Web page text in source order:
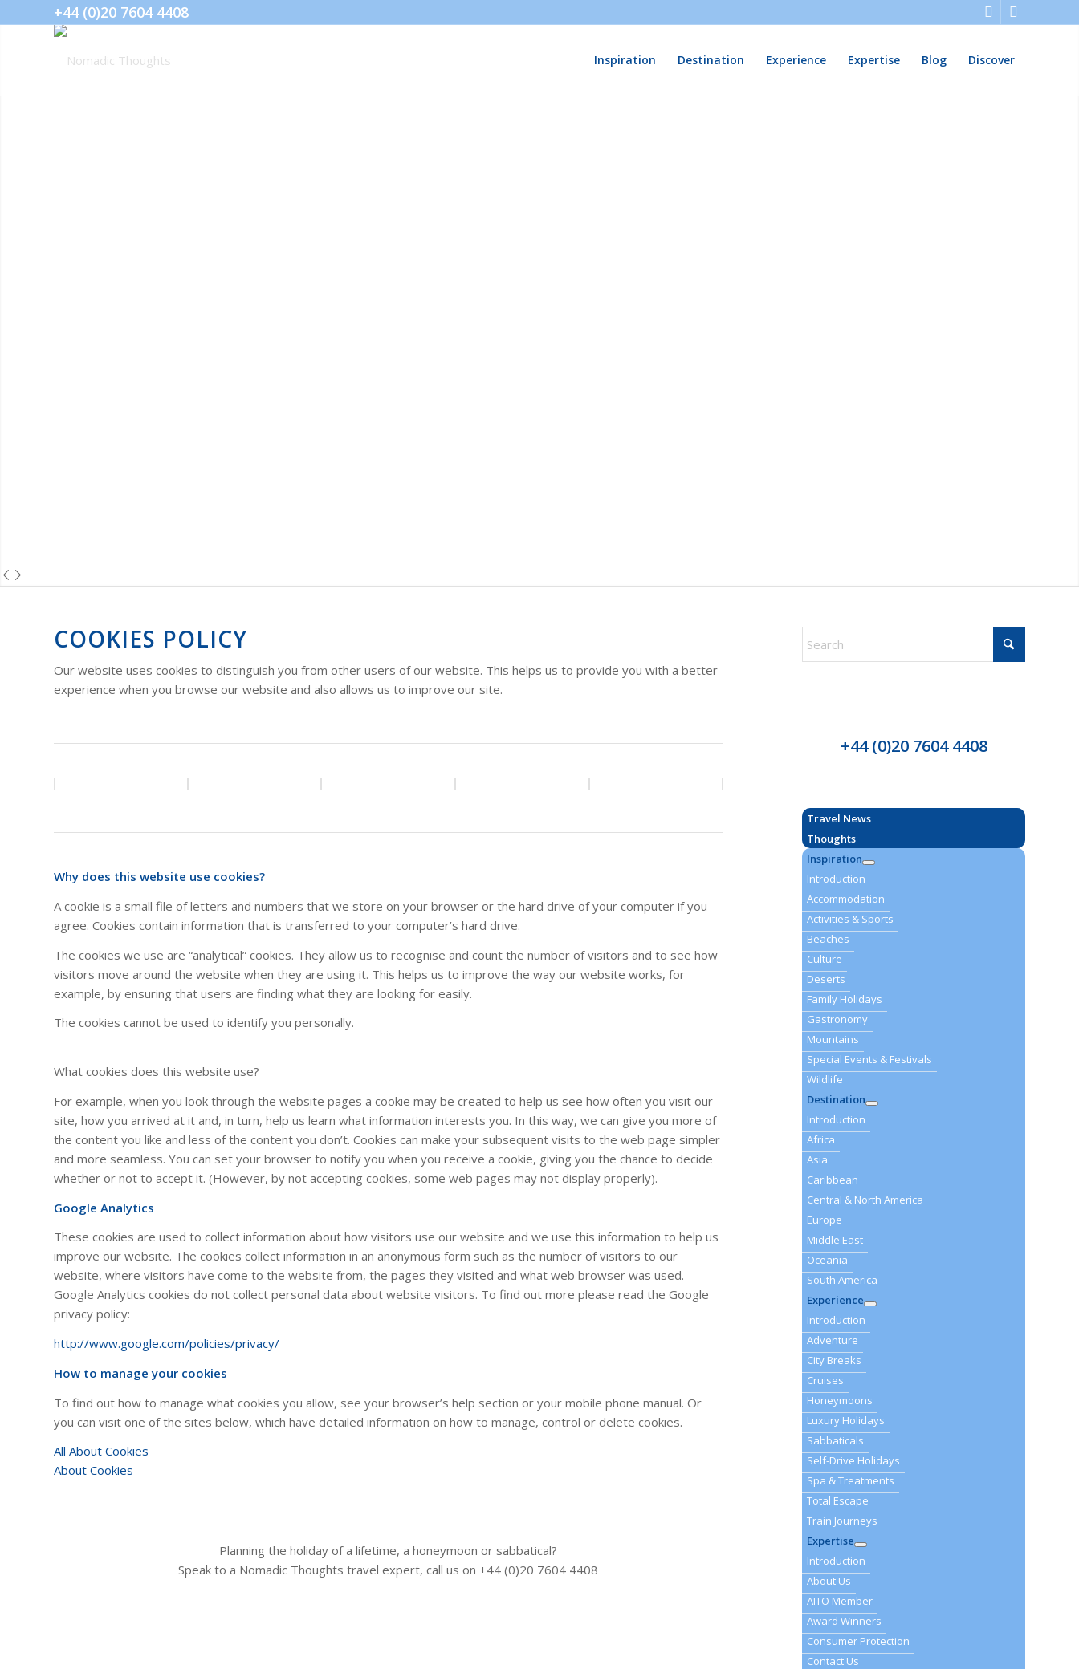
+44 (0)20 7604 4408
Inspiration Destination Experience Expertise Blog Discover
COOKIES POLICY
Our website uses cookies to distinguish you from other users of our website. This helps us to provide you with a better
experience when you browse our website and also allows us to improve our site.
Why does this website use cookies?
A cookie is a small file of letters and numbers that we store on your browser or the hard drive of your computer if you
agree. Cookies contain information that is transferred to your computer’s hard drive.
The cookies we use are “analytical” cookies. They allow us to recognise and count the number of visitors and to see how
visitors move around the website when they are using it. This helps us to improve the way our website works, for
example, by ensuring that users are finding what they are looking for easily.
The cookies cannot be used to identify you personally.
What cookies does this website use?
For example, when you look through the website pages a cookie may be created to help us see how often you visit our
site, how you arrived at it and, in turn, help us learn what information interests you. In this way, we can give you more of
the content you like and less of the content you don’t. Cookies can make your subsequent visits to the web page simpler
and more seamless. You can set your browser to notify you when you receive a cookie, giving you the chance to decide
whether or not to accept it. (However, by not accepting cookies, some web pages may not display properly).
Google Analytics
These cookies are used to collect information about how visitors use our website and we use this information to help us
improve our website. The cookies collect information in an anonymous form such as the number of visitors to our
website, where visitors have come to the website from, the pages they visited and what web browser was used.
Google Analytics cookies do not collect personal data about website visitors. To find out more please read the Google
privacy policy:
http://www.google.com/policies/privacy/
How to manage your cookies
To find out how to manage what cookies you allow, see your browser’s help section or your mobile phone manual. Or
you can visit one of the sites below, which have detailed information on how to manage, control or delete cookies.
All About Cookies
About Cookies
Planning the holiday of a lifetime, a honeymoon or sabbatical?
Speak to a Nomadic Thoughts travel expert, call us on +44 (0)20 7604 4408
+44 (0)20 7604 4408
Travel News
Thoughts
Inspiration
Introduction
Accommodation
Activities & Sports
Beaches
Culture
Deserts
Family Holidays
Gastronomy
Mountains
Special Events & Festivals
Wildlife
Destination
Introduction
Africa
Asia
Caribbean
Central & North America
Europe
Middle East
Oceania
South America
Experience
Introduction
Adventure
City Breaks
Cruises
Honeymoons
Luxury Holidays
Sabbaticals
Self-Drive Holidays
Spa & Treatments
Total Escape
Train Journeys
Expertise
Introduction
About Us
AITO Member
Award Winners
Consumer Protection
Contact Us